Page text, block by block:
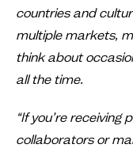
countries and
multiple markets,
think about
all the time.
“If you’re
collaborators or